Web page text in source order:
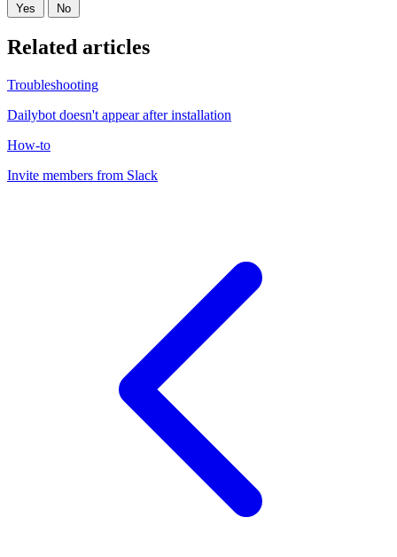
Yes No
Related articles
Troubleshooting
Dailybot doesn't appear after installation
How-to
Invite members from Slack